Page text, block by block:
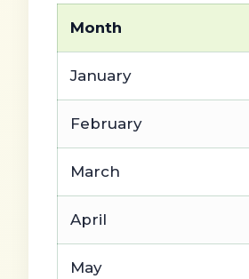
Month
January
February
March
April
May